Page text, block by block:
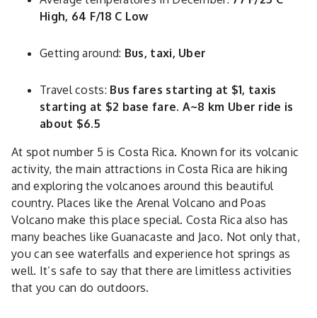
High, 64 F/18 C Low
Getting around: Bus, taxi, Uber
Travel costs: Bus fares starting at $1, taxis
starting at $2 base fare. A~8 km Uber ride is
about $6.5
At spot number 5 is Costa Rica. Known for its volcanic
activity, the main attractions in Costa Rica are hiking
and exploring the volcanoes around this beautiful
country. Places like the Arenal Volcano and Poas
Volcano make this place special. Costa Rica also has
many beaches like Guanacaste and Jaco. Not only that,
you can see waterfalls and experience hot springs as
well. It’s safe to say that there are limitless activities
that you can do outdoors.